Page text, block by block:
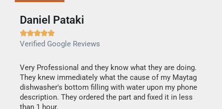
Daniel Pataki

Verified Google Reviews
Very Professional and they know what they are doing.
They knew immediately what the cause of my Maytag
dishwasher's bottom filling with water upon my phone
description. They ordered the part and fixed it in less
than 1 hour.